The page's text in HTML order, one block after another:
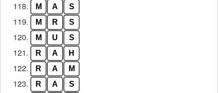
118. M A S
119. M R S
120. M U S
121. R A H
122. R A M
123. R A S